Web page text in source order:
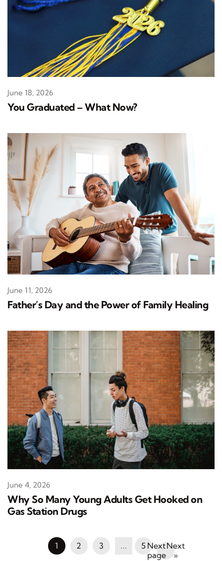
You Graduated – What Now?
June 18, 2026
Father’s Day and the Power of Family Healing
June 11, 2026
Why So Many Young Adults Get Hooked on
Gas Station Drugs
June 4, 2026
1 2 3 … 5
Next
»